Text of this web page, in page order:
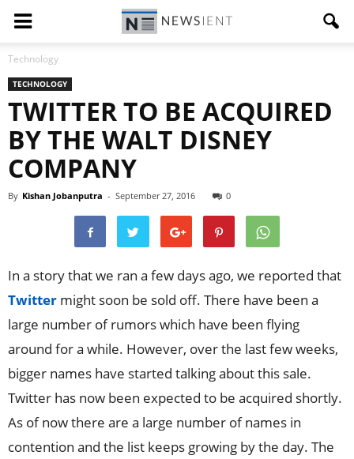
Technology
TECHNOLOGY
TWITTER TO BE ACQUIRED
BY THE WALT DISNEY
COMPANY
By Kishan Jobanputra - September 27, 2016 0
In a story that we ran a few days ago, we reported that
Twitter might soon be sold off. There have been a
large number of rumors which have been flying
around for a while. However, over the last few weeks,
bigger names have started talking about this sale.
Twitter has now been expected to be acquired shortly.
As of now there are a large number of names in
contention and the list keeps growing by the day. The